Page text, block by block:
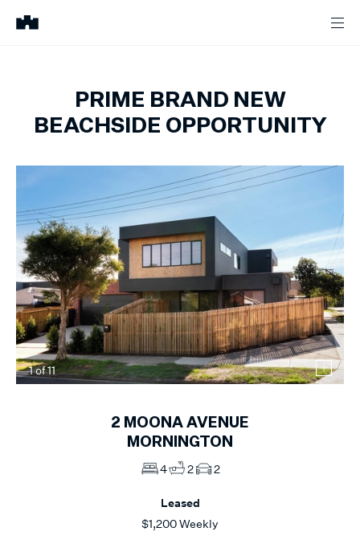
PRIME BRAND NEW
BEACHSIDE OPPORTUNITY
1of11
2 MOONA AVENUE
MORNINGTON
4 2 2
Leased
$1,200 Weekly